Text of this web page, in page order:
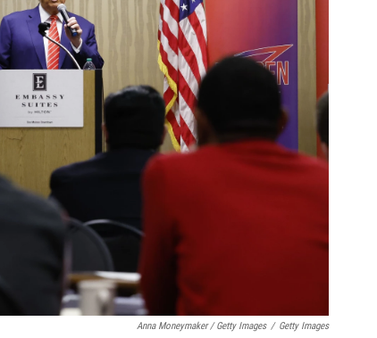
Anna Moneymaker / Getty Images / Getty Images